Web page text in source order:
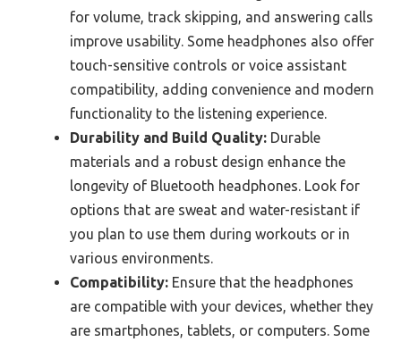
for volume, track skipping, and answering calls
improve usability. Some headphones also offer
touch-sensitive controls or voice assistant
compatibility, adding convenience and modern
functionality to the listening experience.
Durability and Build Quality: Durable
materials and a robust design enhance the
longevity of Bluetooth headphones. Look for
options that are sweat and water-resistant if
you plan to use them during workouts or in
various environments.
Compatibility: Ensure that the headphones
are compatible with your devices, whether they
are smartphones, tablets, or computers. Some